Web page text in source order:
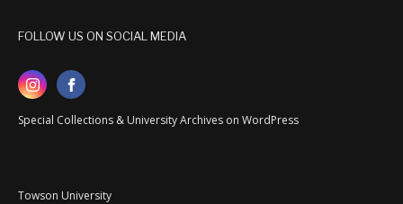
FOLLOW US ON SOCIAL MEDIA
Special Collections & University Archives on WordPress
Towson University